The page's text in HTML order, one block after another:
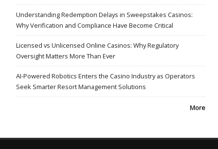
Understanding Redemption Delays in Sweepstakes Casinos:
Why Verification and Compliance Have Become Critical
Licensed vs Unlicensed Online Casinos: Why Regulatory
Oversight Matters More Than Ever
AI-Powered Robotics Enters the Casino Industry as Operators
Seek Smarter Resort Management Solutions
More